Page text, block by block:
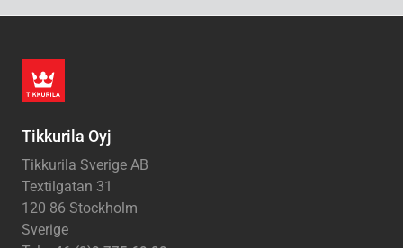
Tikkurila Oyj
Tikkurila Sverige AB
Textilgatan 31
120 86 Stockholm
Sverige